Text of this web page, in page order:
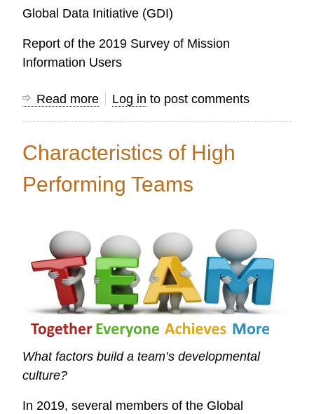
2021
Global Data Initiative (GDI)
Report of the 2019 Survey of Mission
Information Users
Read more about
Global
Initiative
Log in to post comments
Characteristics of High
Performing Teams
What factors build a team’s developmental
culture?
In 2019, several members of the Global